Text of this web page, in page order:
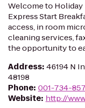
Welcome to
Express Start
access, in room
cleaning services,
the opportunity to
Address: 46194 N
48198
Phone: 001-734-
Website: http://